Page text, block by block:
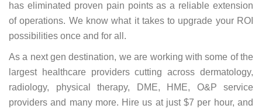
has eliminated proven pain points as a reliable extension
of operations. We know what it takes to upgrade your ROI
possibilities once and for all.
As a next gen destination, we are working with some of the
largest healthcare providers cutting across dermatology,
radiology, physical therapy, DME, HME, O&P service
providers and many more. Hire us at just $7 per hour, and